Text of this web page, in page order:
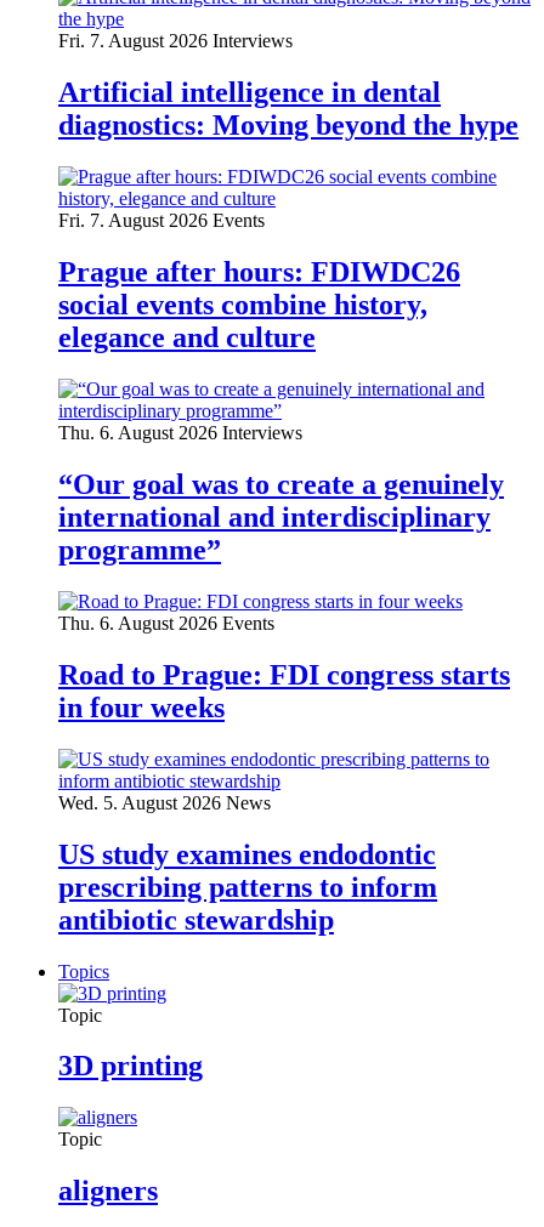
Fri. 7. August 2026 Interviews
Artificial intelligence in dental
diagnostics: Moving beyond the hype
Fri. 7. August 2026 Events
Prague after hours: FDIWDC26
social events combine history,
elegance and culture
Thu. 6. August 2026 Interviews
“Our goal was to create a genuinely
international and interdisciplinary
programme”
Thu. 6. August 2026 Events
Road to Prague: FDI congress starts
in four weeks
Wed. 5. August 2026 News
US study examines endodontic
prescribing patterns to inform
antibiotic stewardship
Topics
Topic
3D printing
Topic
aligners